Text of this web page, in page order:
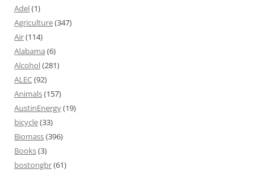
Adel(1)
Agriculture(347)
Air(114)
Alabama (6)
Alcohol(281)
ALEC(92)
Animals(157)
AustinEnergy(19)
bicycle(33)
Biomass(396)
Books(3)
bostongbr(61)